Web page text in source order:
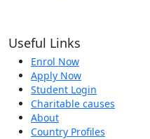
Useful Links
Enrol Now
Apply Now
Student Login
Charitable causes
About
Country Profiles